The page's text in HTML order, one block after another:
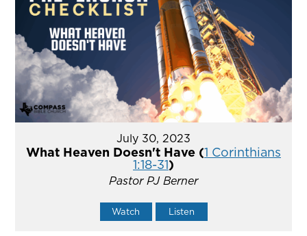
July 30, 2023
What Heaven Doesn't Have (1 Corinthians
1:18-31)
Pastor PJ Berner
Watch Listen